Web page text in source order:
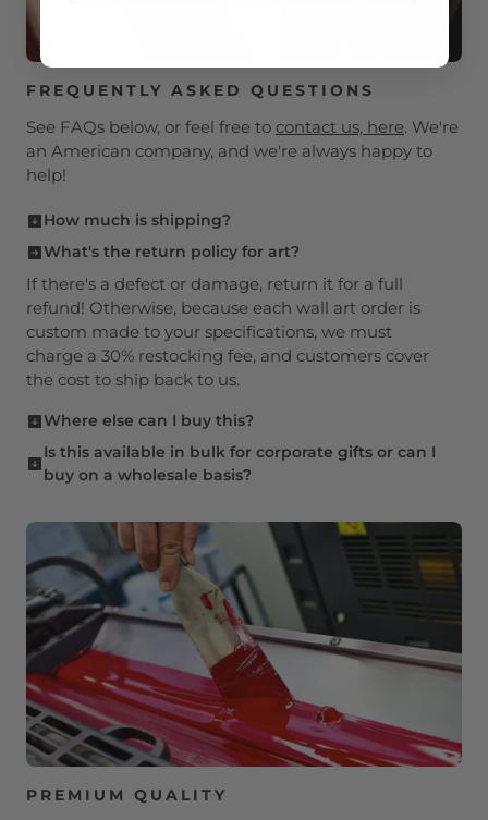
FREQUENTLY ASKED QUESTIONS
See FAQs below, or feel free to contact us, here. We're
an American company, and we're always happy to
help!
How much is shipping?
The most economical of our four shipping
methods is $7.95 and you can buyup to 10
copies and still pay just $7.95 total . Load up
on gifts for loved ones!
What's the return policy for art?
If there's a defect or damage, return it for a full
refund! Otherwise, because each wall art order is
custom made to your specifications, we must
charge a 30% restocking fee, and customers cover
the cost to ship back to us.
Where else can I buy this?
You're purchasing direct from the publisher here,
and supporting a small, independent publisher. It
Is this available in bulk for corporate gifts or can I
buy on a wholesale basis?
States, and sell to companies looking to purchase
in bulk for gifts or other purposes. Please
more, here.
PREMIUM QUALITY